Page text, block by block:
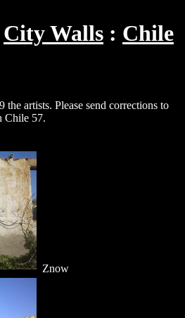
City Walls
Chile
artists. Please send corrections to
Chile 57.
Znow